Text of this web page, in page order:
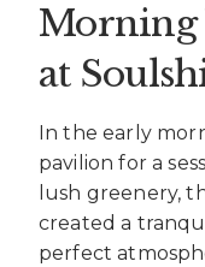
Morning
at
In the early
pavilion for a
lush greenery,
created a
perfect